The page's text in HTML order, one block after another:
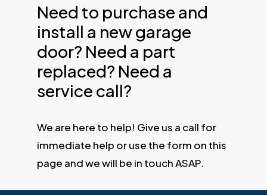
Need to purchase and
install a new garage
door? Need a part
replaced? Need a
service call?
We are here to help! Give us a call for
immediate help or use the form on this
page and we will be in touch ASAP.